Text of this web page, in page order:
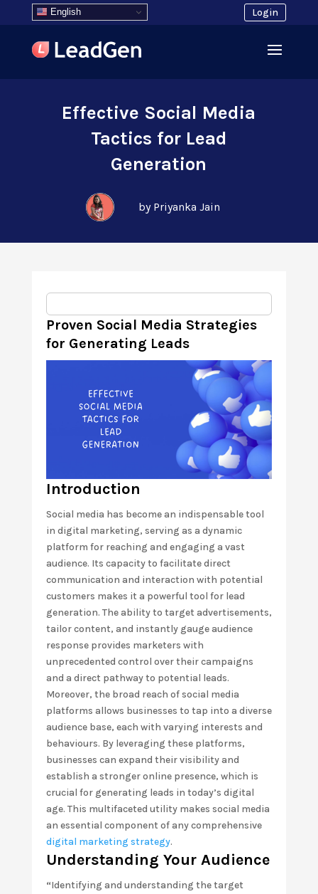
English Login
Effective Social Media
Tactics for Lead
Generation
by Priyanka Jain
Proven Social Media Strategies
for Generating Leads
Introduction
Social media has become an indispensable tool
in digital marketing, serving as a dynamic
platform for reaching and engaging a vast
audience. Its capacity to facilitate direct
communication and interaction with potential
customers makes it a powerful tool for lead
generation. The ability to target advertisements,
tailor content, and instantly gauge audience
response provides marketers with
unprecedented control over their campaigns
and a direct pathway to potential leads.
Moreover, the broad reach of social media
platforms allows businesses to tap into a diverse
audience base, each with varying interests and
behaviours. By leveraging these platforms,
businesses can expand their visibility and
establish a stronger online presence, which is
crucial for generating leads in today’s digital
age. This multifaceted utility makes social media
an essential component of any comprehensive
digital marketing strategy.
Understanding Your Audience
“Identifying and understanding the target